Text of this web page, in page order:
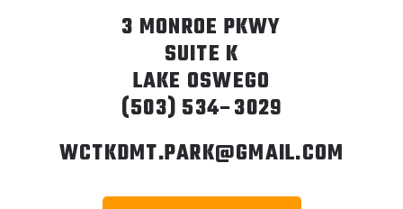
3 MONROE PKWY
SUITE K
LAKE OSWEGO
(503) 534–3029
WCTKDMT.PARK@GMAIL.COM